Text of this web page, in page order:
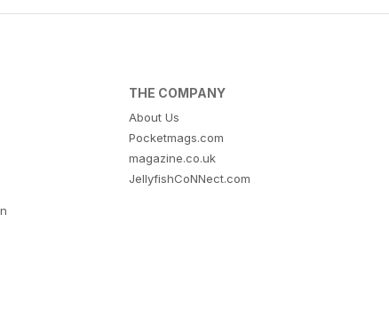
THE COMPANY
About Us
Pocketmags.com
magazine.co.uk
JellyfishCoNNect.com